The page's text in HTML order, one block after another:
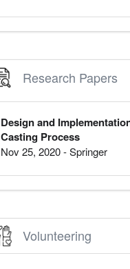
Research Papers
Design and
Casting Process
Nov 25, 2020-Springer
Volunteering